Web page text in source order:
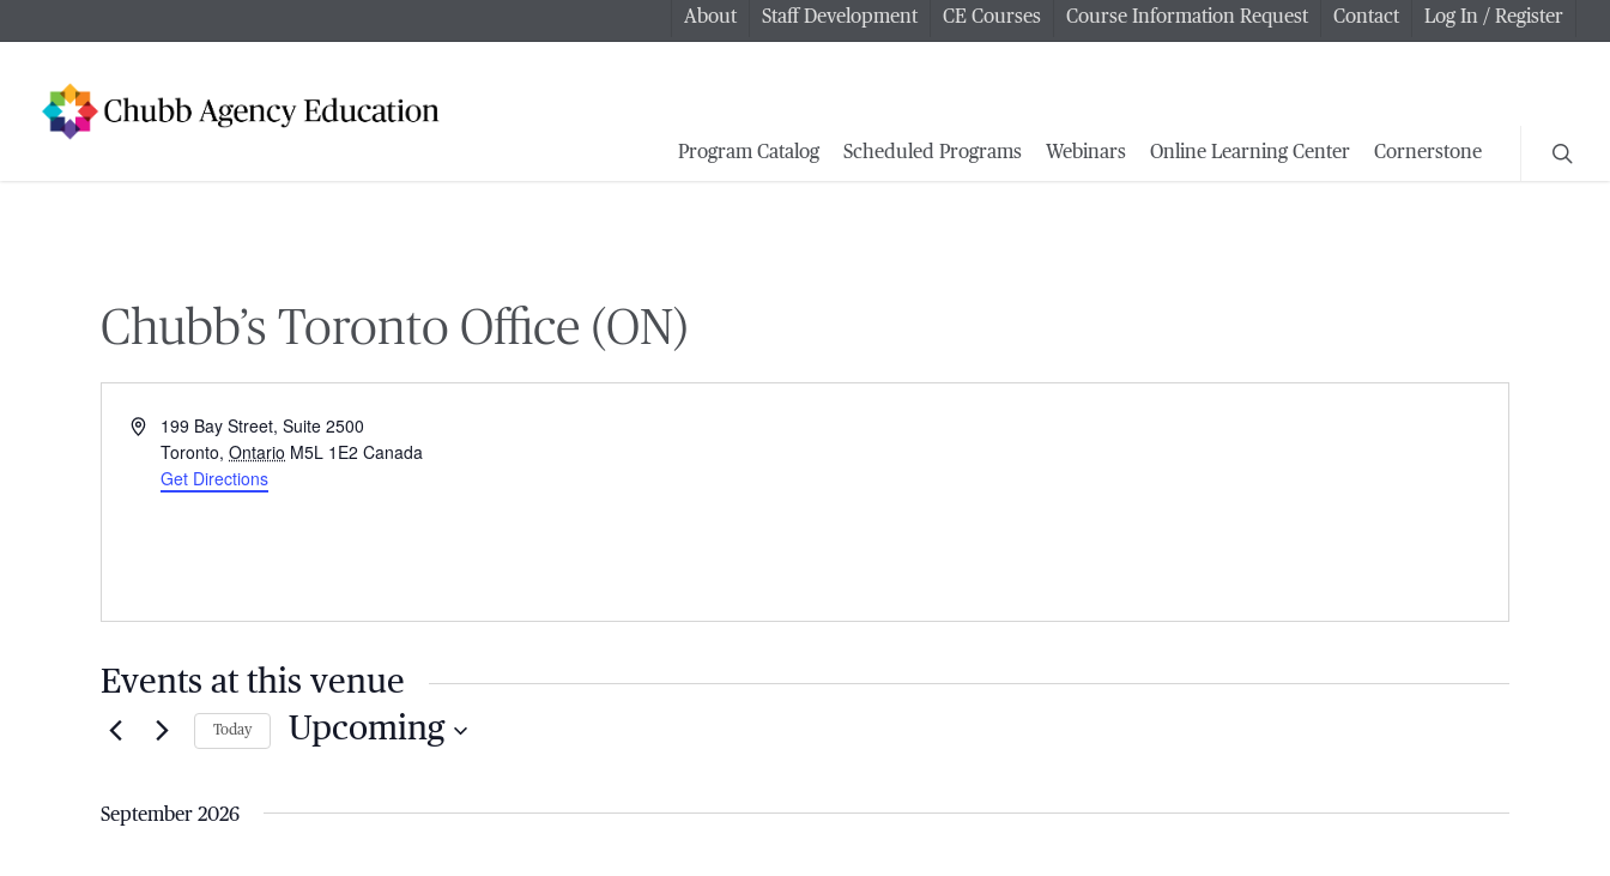
to
content
About Staff Development CE Courses Course Information Request Contact Log In / Register
Program Catalog Scheduled Programs Webinars Online Learning Center Cornerstone
Chubb’s Toronto Office (ON)
Address199 Bay Street, Suite 2500
Toronto, Ontario M5L 1E2 Canada
Get Directions
Events at this venue
Today Upcoming
September 2026